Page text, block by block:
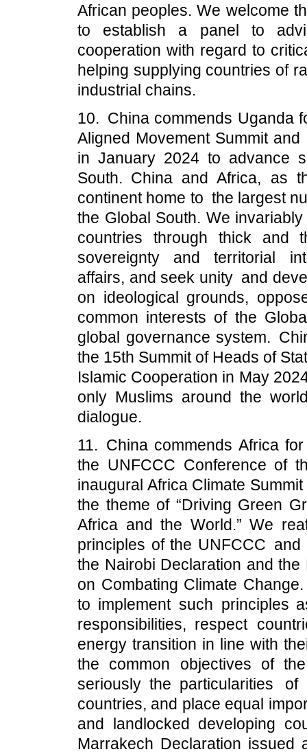
African peoples. We welcome
to establish a panel to
cooperation with regard to
helping supplying countries of
industrial chains.
10. China commends Uganda
Aligned Movement Summit
in January 2024 to advance
South. China and Africa, as
continent home to the largest
the Global South. We
countries through thick and
sovereignty and territorial
affairs, and seek unity and
on ideological grounds,
common interests of the
global governance system.
the 15th Summit of Heads of
Islamic Cooperation in May
only Muslims around the
dialogue.
11. China commends Africa
the UNFCCC Conference of
inaugural Africa Climate
the theme of “Driving Green
Africa and the World.” We
principles of the UNFCCC
the Nairobi Declaration and
on Combating Climate
to implement such principles
responsibilities, respect
energy transition in line with
the common objectives of
seriously the particularities
countries, and place equal
and landlocked developing
Marrakech Declaration issued